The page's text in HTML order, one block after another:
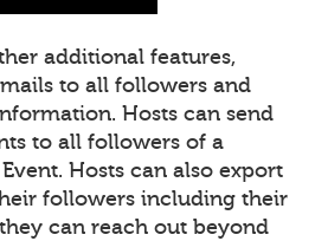
additional features,
to all followers and
Hosts can send
to all followers of a
Hosts can also export
followers including their
can reach out beyond